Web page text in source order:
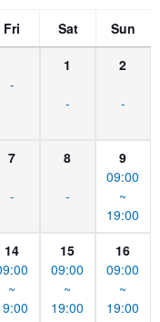
Fri Sat Sun
-
1
-
2
-
7
-
8
-
9
09:00
~
19:00
14
~
15
09:00
~
19:00
16
09:00
~
19:00